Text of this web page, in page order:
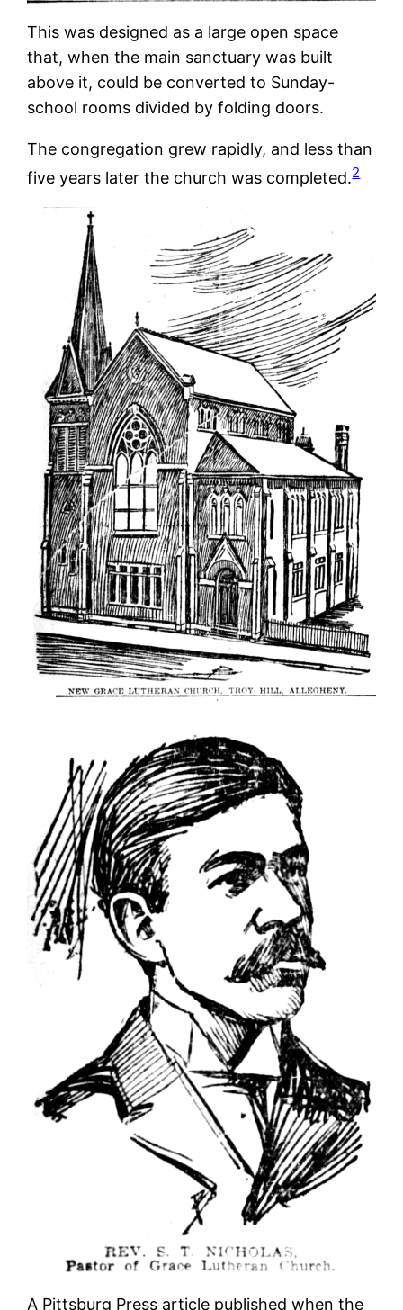
This was designed as a large open space
that, when the main sanctuary was built
above it, could be converted to Sunday-
school rooms divided by folding doors.
The congregation grew rapidly, and less than
five years later the church was completed.2
A Pittsburg Press article published when the